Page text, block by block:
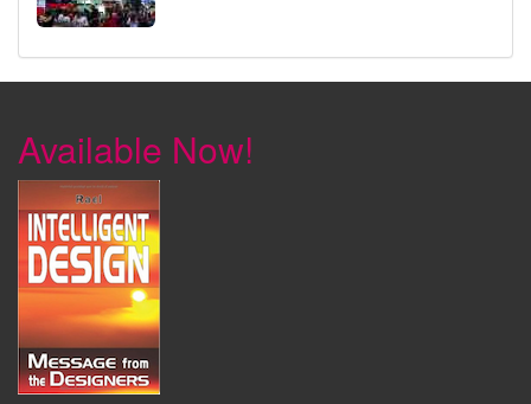
Available Now!